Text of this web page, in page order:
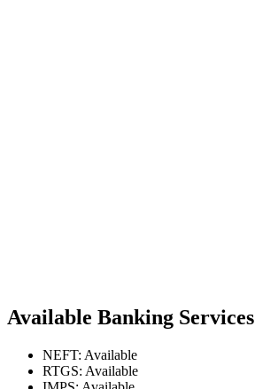
Available Banking Services
NEFT: Available
RTGS: Available